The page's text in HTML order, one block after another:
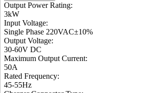
Output Power Rating:
3kW
Input Voltage:
Single Phase 220VAC±10%
Output Voltage:
30-60V DC
Maximum Output Current:
50A
Rated Frequency:
45-55Hz